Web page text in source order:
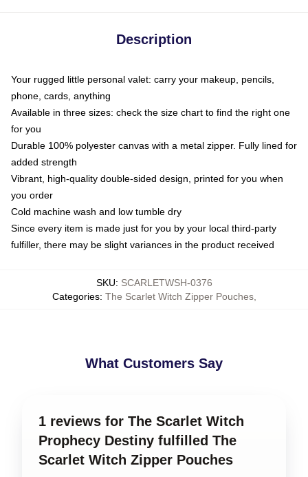
Description
Your rugged little personal valet: carry your makeup, pencils,
phone, cards, anything
Available in three sizes: check the size chart to find the right one
for you
Durable 100% polyester canvas with a metal zipper. Fully lined for
added strength
Vibrant, high-quality double-sided design, printed for you when
you order
Cold machine wash and low tumble dry
Since every item is made just for you by your local third-party
fulfiller, there may be slight variances in the product received
SKU: SCARLETWSH-0376
Categories: The Scarlet Witch Zipper Pouches,
What Customers Say
1 reviews for The Scarlet Witch
Prophecy Destiny fulfilled The
Scarlet Witch Zipper Pouches